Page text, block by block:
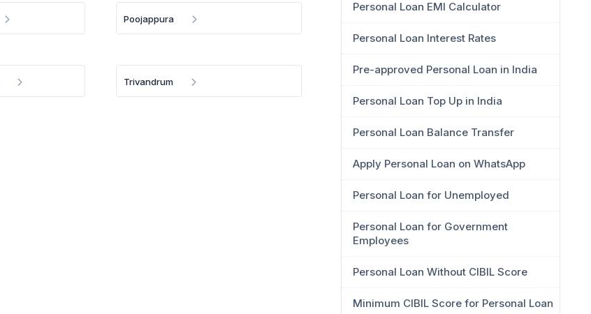
Poojappura
Trivandrum
Personal Loan EMI Calculator
Personal Loan Interest Rates
Pre-approved Personal Loan in India
Personal Loan Top Up in India
Personal Loan Balance Transfer
Apply Personal Loan on WhatsApp
Personal Loan for Unemployed
Personal Loan for Government
Employees
Personal Loan Without CIBIL Score
Minimum CIBIL Score for Personal Loan